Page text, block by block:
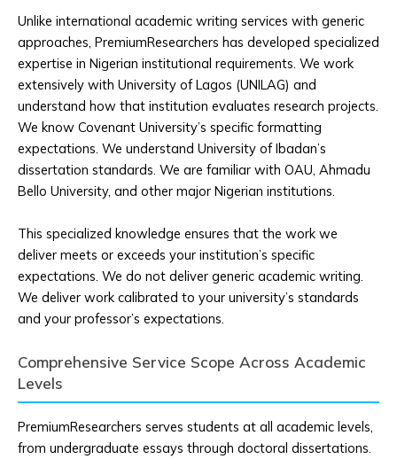
Unlike international academic writing services with generic
approaches, PremiumResearchers has developed specialized
expertise in Nigerian institutional requirements. We work
extensively with University of Lagos (UNILAG) and
understand how that institution evaluates research projects.
We know Covenant University’s specific formatting
expectations. We understand University of Ibadan’s
dissertation standards. We are familiar with OAU, Ahmadu
Bello University, and other major Nigerian institutions.
This specialized knowledge ensures that the work we
deliver meets or exceeds your institution’s specific
expectations. We do not deliver generic academic writing.
We deliver work calibrated to your university’s standards
and your professor’s expectations.
Comprehensive Service Scope Across Academic
Levels
PremiumResearchers serves students at all academic levels,
from undergraduate essays through doctoral dissertations.